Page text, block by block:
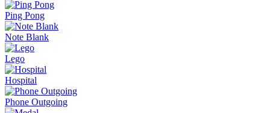
Ping Pong
Note Blank
Lego
Hospital
Phone Outgoing